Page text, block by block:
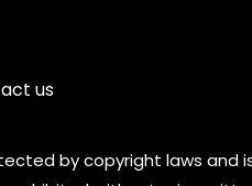
us
by copyright laws and